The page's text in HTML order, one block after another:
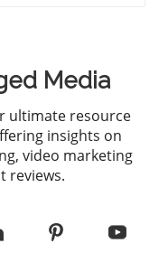
Media
ultimate resource
insights on
video marketing
reviews.